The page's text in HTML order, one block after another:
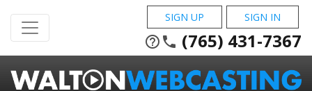
SIGN UP SIGN IN
help_outline phone (765) 431-7367